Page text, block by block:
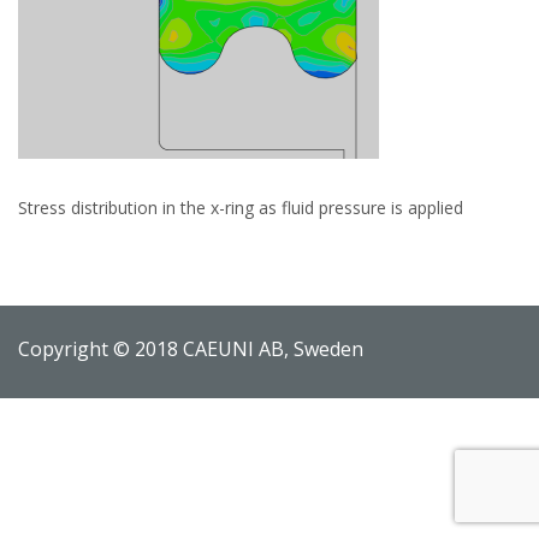
Stress distribution in the x-ring as fluid pressure is applied
Copyright © 2018 CAEUNI AB, Sweden